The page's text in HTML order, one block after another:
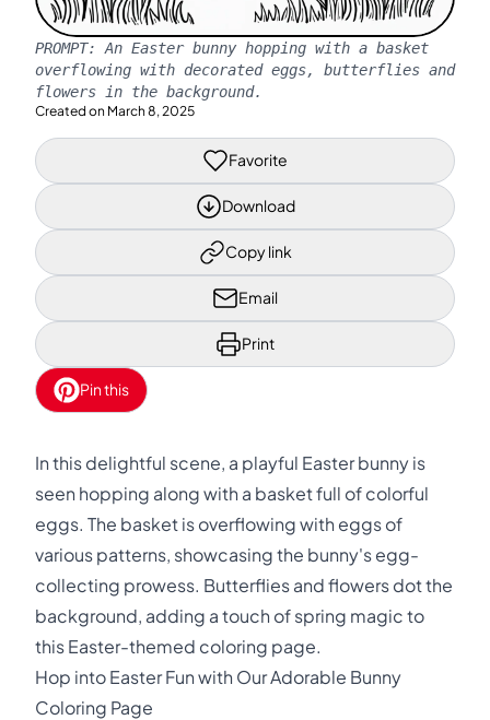
PROMPT: An Easter bunny hopping with a basket
overflowing with decorated eggs, butterflies and
flowers in the background.
Created on March 8, 2025
Favorite
Download
Copy link
Email
Print
Pin this
In this delightful scene, a playful Easter bunny is
seen hopping along with a basket full of colorful
eggs. The basket is overflowing with eggs of
various patterns, showcasing the bunny's egg-
collecting prowess. Butterflies and flowers dot the
background, adding a touch of spring magic to
this Easter-themed coloring page.
Hop into Easter Fun with Our Adorable Bunny
Coloring Page